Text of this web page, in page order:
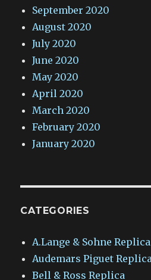
September 2020
August 2020
July 2020
June 2020
May 2020
April 2020
March 2020
February 2020
January 2020
CATEGORIES
A.Lange & Sohne Replica
Audemars Piguet Replica
Bell & Ross Replica